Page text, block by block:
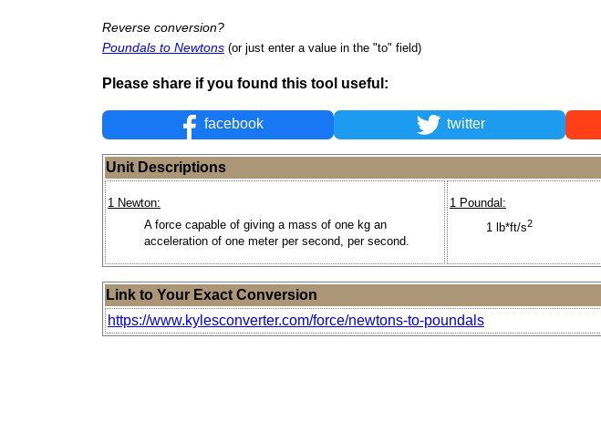
Reverse conversion?
Poundals to Newtons (or just enter a value in the "to" field)
Please share if you found this tool useful:
facebook twitter
Unit Descriptions
1 Newton:
A force capable of giving a mass of one kg an
acceleration of one meter per second, per second.
1 Poundal:
1 lb*ft/s2
Link to Your Exact Conversion
https://www.kylesconverter.com/force/newtons-to-poundals